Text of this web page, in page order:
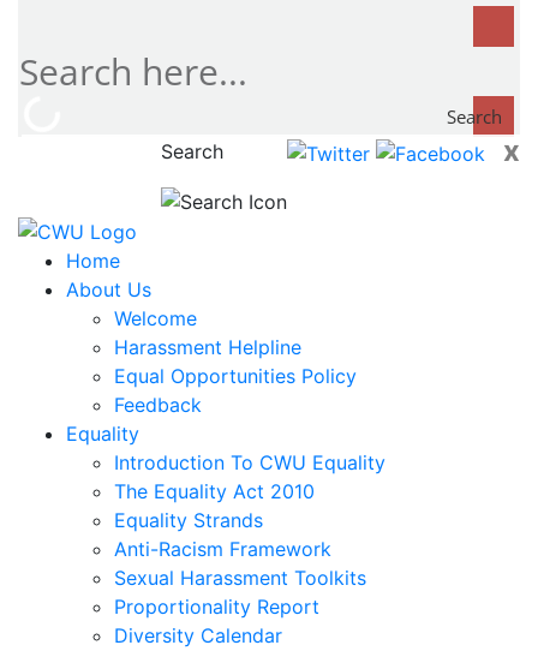
Search
now...
x
Search
Home
About Us
Welcome
Harassment Helpline
Equal Opportunities Policy
Feedback
Equality
Introduction To CWU Equality
The Equality Act 2010
Equality Strands
Anti-Racism Framework
Sexual Harassment Toolkits
Proportionality Report
Diversity Calendar